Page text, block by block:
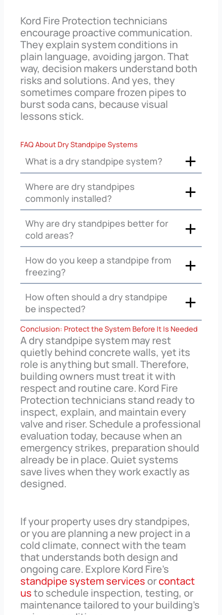
Kord Fire Protection technicians
encourage proactive communication.
They explain system conditions in
plain language, avoiding jargon. That
way, decision makers understand both
risks and solutions. And yes, they
sometimes compare frozen pipes to
burst soda cans, because visual
lessons stick.
FAQ About Dry Standpipe Systems
What is a dry standpipe system?
Where are dry standpipes
commonly installed?
Why are dry standpipes better for
cold areas?
How do you keep a standpipe from
freezing?
How often should a dry standpipe
be inspected?
Conclusion: Protect the System Before It Is Needed
A dry standpipe system may rest
quietly behind concrete walls, yet its
role is anything but small. Therefore,
building owners must treat it with
respect and routine care. Kord Fire
Protection technicians stand ready to
inspect, explain, and maintain every
valve and riser. Schedule a professional
evaluation today, because when an
emergency strikes, preparation should
already be in place. Quiet systems
save lives when they work exactly as
designed.
If your property uses dry standpipes,
or you are planning a new project in a
cold climate, connect with the team
that understands both design and
ongoing care. Explore Kord Fire’s
standpipe system services orcontact
usto schedule inspection, testing, or
maintenance tailored to your building’s